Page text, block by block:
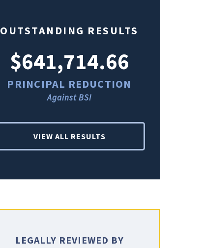
OUTSTANDING RESULTS
$641,714.66
PRINCIPAL REDUCTION
Against BSI
VIEW ALL RESULTS
LEGALLY REVIEWED BY